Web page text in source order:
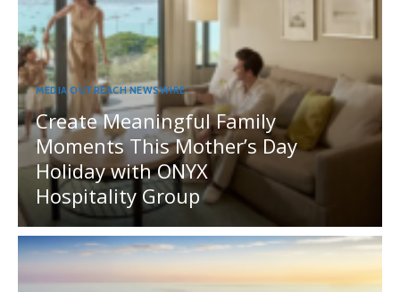
MEDIA OUTREACH NEWSWIRE
Create Meaningful Family
Moments This Mother’s Day
Holiday with ONYX
Hospitality Group